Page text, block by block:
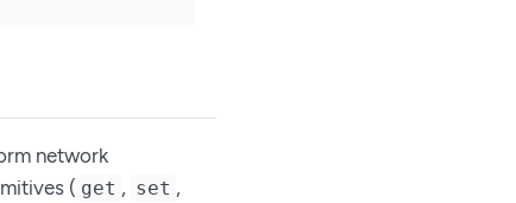
network
( get , set ,